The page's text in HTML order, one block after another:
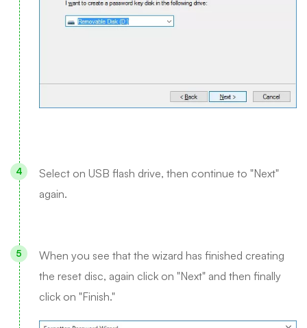
Select on USB flash drive, then continue to "Next"
again.
When you see that the wizard has finished creating
the reset disc, again click on "Next" and then finally
click on "Finish."